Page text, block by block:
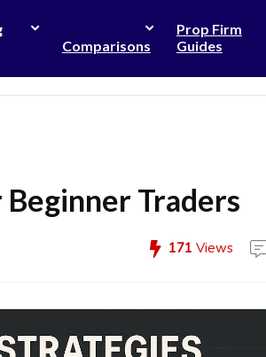
Comparisons
Prop Firm
Guides
Traders
171 Views